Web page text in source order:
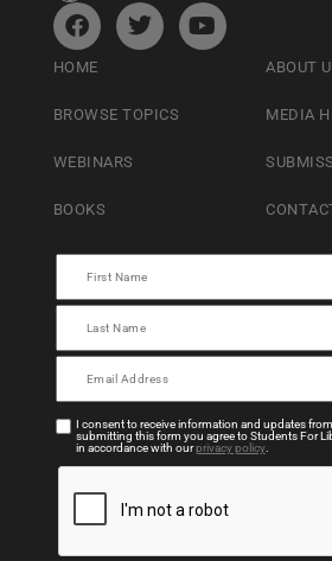
HOME
BROWSE TOPICS
WEBINARS
BOOKS
ABOUT
MEDIA
I consent to receive information and updates
submitting this form you agree to Students For
in accordance with ourprivacy policy.